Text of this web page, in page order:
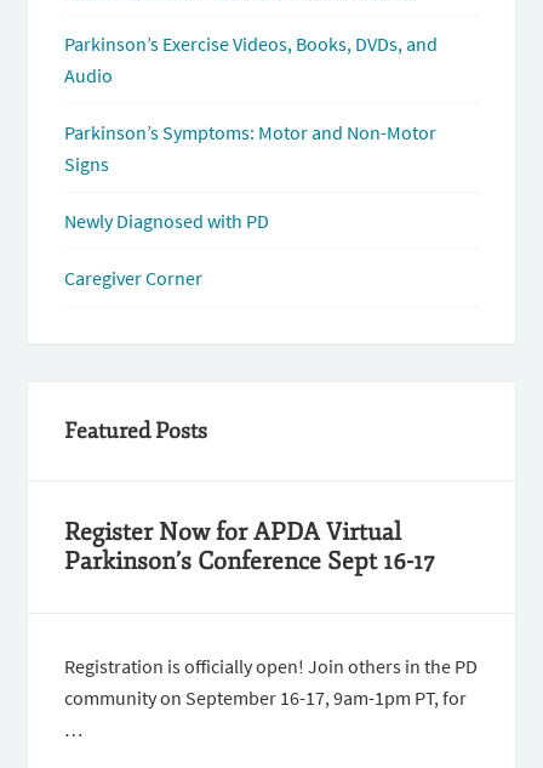
Parkinson’s Exercise Videos, Books, DVDs, and
Audio
Parkinson’s Symptoms: Motor and Non-Motor
Signs
Newly Diagnosed with PD
Caregiver Corner
Featured Posts
Register Now for APDA Virtual
Parkinson’s Conference Sept 16-17
Registration is officially open! Join others in the PD
community on September 16-17, 9am-1pm PT, for
…